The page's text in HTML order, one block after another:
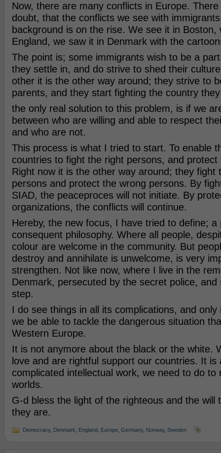
Now, there are many conflicts in Europe.
doubt, that the conflicts we see with
background is on the rise. We see it in Boston,
England, we saw it in Denmark with the
The point is; some immigrants wish to be a
they settle in, and do strive to shed their
other it is the other way around; they strive to
parents, and they start fighting the country
the only real solution to this problem, is if we
between who are willing and able to respect
and who are not.
This process is what I tried to start. To enable
countries to fight the right persons, and
Right now it is the other way around; they fight
persons and protect the wrong persons. By
SIAD, the peaceproces will not initiate. By
organizations, the conflicts will continue.
Hereby, the new focus, I have tried to define; a
consequent philosophy. Where all people,
colour are welcome in the community. But
destroy and annihilate is unwelcome, is very
strengthen. Not like now, where I live in the
Denmark, persecuted by the secret police, and
step.
I do see things in all its complications, and only
we be able to tackle the dangerous situation
Western Europe.
It is not anymore about the black or the white.
love and are rightful support our countries. It is
complicated intellectual work, we need to do to
worlds.
G-d bless the light of the righteous and the will
they are.
Democracy, Denmark England, Europe, Germany, Norway, Sweden